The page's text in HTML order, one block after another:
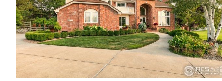
Explore Areas
Buy With Us